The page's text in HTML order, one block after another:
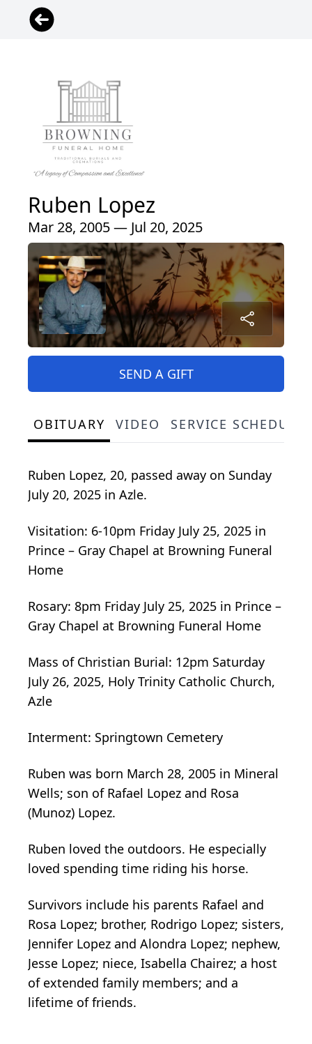
Ruben Lopez
Mar 28, 2005 — Jul 20, 2025
SEND A GIFT
OBITUARY VIDEO SERVICE
Ruben Lopez, 20, passed away on Sunday
July 20, 2025 in Azle.
Visitation: 6-10pm Friday July 25, 2025 in
Prince – Gray Chapel at Browning Funeral
Home
Rosary: 8pm Friday July 25, 2025 in Prince –
Gray Chapel at Browning Funeral Home
Mass of Christian Burial: 12pm Saturday
July 26, 2025, Holy Trinity Catholic Church,
Azle
Interment: Springtown Cemetery
Ruben was born March 28, 2005 in Mineral
Wells; son of Rafael Lopez and Rosa
(Munoz) Lopez.
Ruben loved the outdoors. He especially
loved spending time riding his horse.
Survivors include his parents Rafael and
Rosa Lopez; brother, Rodrigo Lopez; sisters,
Jennifer Lopez and Alondra Lopez; nephew,
Jesse Lopez; niece, Isabella Chairez; a host
of extended family members; and a
lifetime of friends.